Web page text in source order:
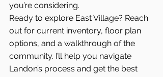
you’re considering.
Ready to explore East Village? Reach
out for current inventory, floor plan
options, and a walkthrough of the
community. I’ll help you navigate
Landon’s process and get the best